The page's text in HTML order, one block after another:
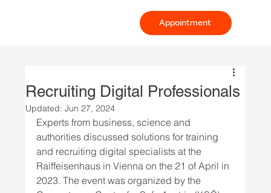
Appointment
Recruiting Digital Professionals
Updated:Jun 27, 2024
Experts from business, science and
authorities discussed solutions for training
and recruiting digital specialists at the
Raiffeisenhaus in Vienna on the 21 of April in
2023. The event was organized by the